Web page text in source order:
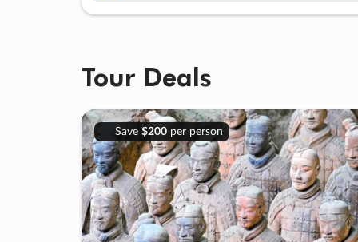
Tour Deals
Save $200per person